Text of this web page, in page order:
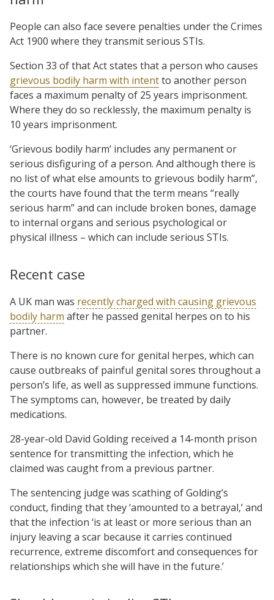
People can also face severe penalties under the Crimes
Act 1900 where they transmit serious STIs.
Section 33 of that Act states that a person who causes
grievous bodily harm with intentto another person
faces a maximum penalty of 25 years imprisonment.
Where they do so recklessly, the maximum penalty is
10 years imprisonment.
‘Grievous bodily harm’ includes any permanent or
serious disfiguring of a person. And although there is
no list of what else amounts to grievous bodily harm”,
the courts have found that the term means “really
serious harm” and can include broken bones, damage
to internal organs and serious psychological or
physical illness – which can include serious STIs.
Recent case
A UK man was recently charged with causing grievous
bodily harm after he passed genital herpes on to his
partner.
There is no known cure for genital herpes, which can
cause outbreaks of painful genital sores throughout a
person’s life, as well as suppressed immune functions.
The symptoms can, however, be treated by daily
medications.
28-year-old David Golding received a 14-month prison
sentence for transmitting the infection, which he
claimed was caught from a previous partner.
The sentencing judge was scathing of Golding’s
conduct, finding that they ‘amounted to a betrayal,’ and
that the infection ‘is at least or more serious than an
injury leaving a scar because it carries continued
recurrence, extreme discomfort and consequences for
relationships which she will have in the future.’